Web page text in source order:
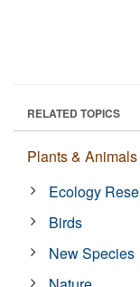
RELATED TOPICS
Plants & Animals
Ecology
Birds
New Species